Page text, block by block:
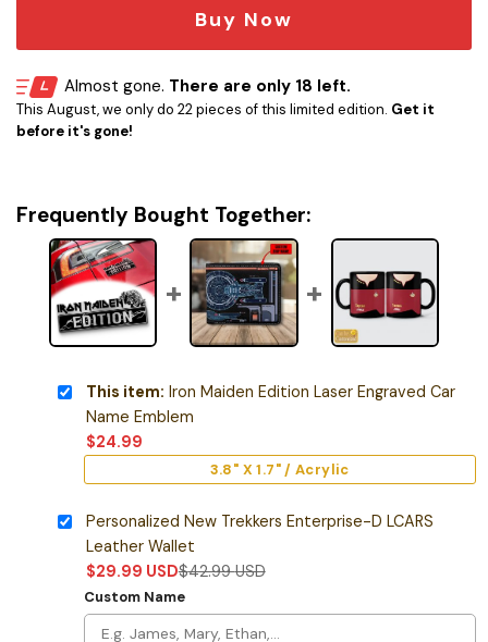
Buy Now
Almost gone. There are only 18 left.
This August, we only do 22 pieces of this limited edition. Get it
before it's gone!
Frequently Bought Together:
This item: Iron Maiden Edition Laser Engraved Car
Name Emblem
$24.99
3.8" X 1.7" / Acrylic
Personalized New Trekkers Enterprise-D LCARS
Leather Wallet
$29.99 USD$42.99USD
Custom Name